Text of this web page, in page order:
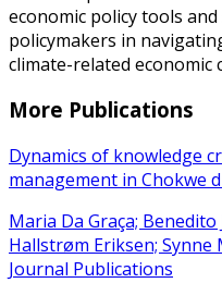
economic policy tools
policymakers in
climate-related economic
More Publications
Dynamics of knowledge
management in Chokwe
Maria Da Graça;
Hallstrøm Eriksen; Synne
Journal Publications